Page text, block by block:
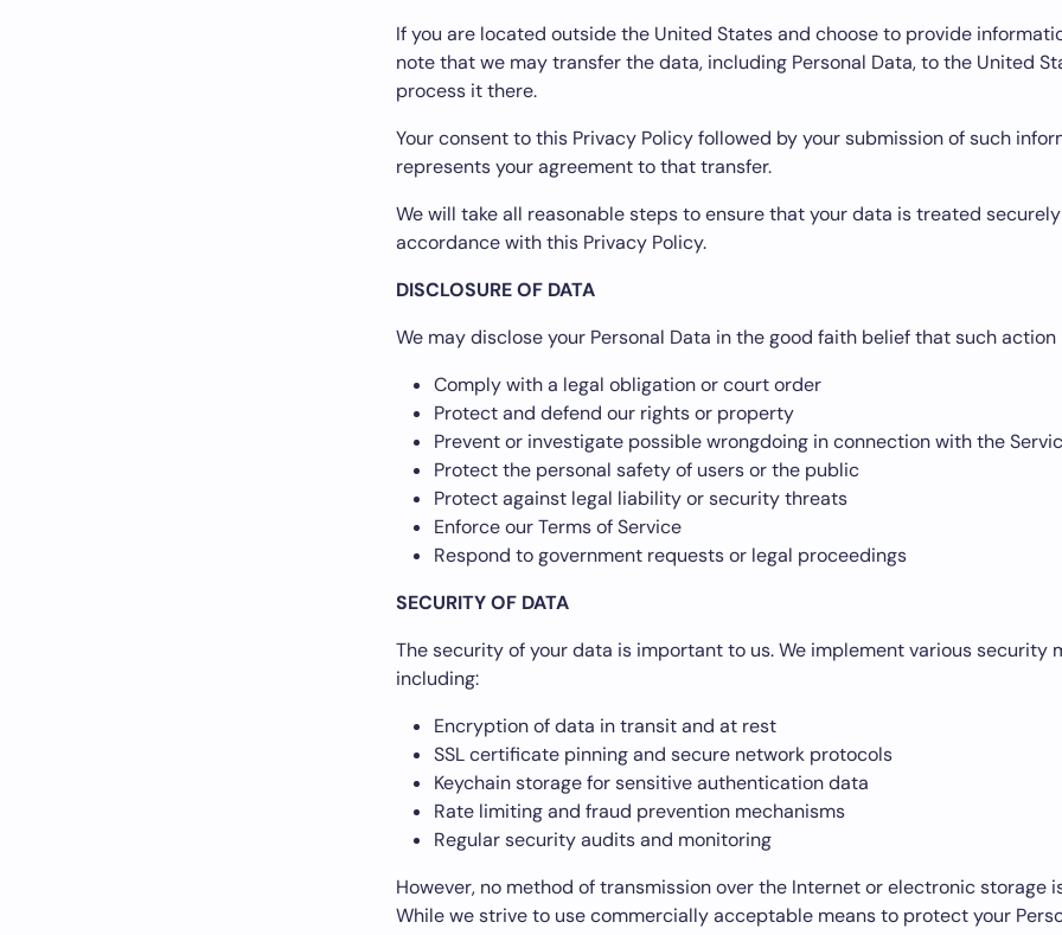
If you are located outside the United States and choose to provide
note that we may transfer the data, including Personal Data, to the United
process it there.
Your consent to this Privacy Policy followed by your submission of such
represents your agreement to that transfer.
We will take all reasonable steps to ensure that your data is treated
accordance with this Privacy Policy.
DISCLOSURE OF DATA
We may disclose your Personal Data in the good faith belief that such
Comply with a legal obligation or court order
Protect and defend our rights or property
Prevent or investigate possible wrongdoing in connection with the
Protect the personal safety of users or the public
Protect against legal liability or security threats
Enforce our Terms of Service
Respond to government requests or legal proceedings
SECURITY OF DATA
The security of your data is important to us. We implement various security
including:
Encryption of data in transit and at rest
SSL certificate pinning and secure network protocols
Keychain storage for sensitive authentication data
Rate limiting and fraud prevention mechanisms
Regular security audits and monitoring
However, no method of transmission over the Internet or electronic storage
While we strive to use commercially acceptable means to protect your